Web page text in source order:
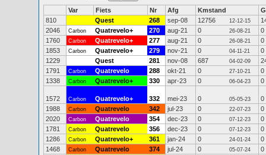
Var Fiets Nr Afg Kmstand
810
Quest 268 sep-08 12756 12-12-15
2046
Carbon Quatrevelo+ 270 aug-21 0 26-08-21
0
1760
Carbon Quatrevelo+ 277 aug-21 0 26-08-21
0
1853
Carbon Quatrevelo+ 279 nov-21 0 04-11-21
0
1229
Quest 281 nov-08 687 04-02-09
1791
Carbon Quatrevelo 288 okt-21 0 27-10-21
0
1338
Carbon Quatrevelo+ 330 apr-23 0 06-04-23 0
1572 Carbon Quatrevelo+ 332 mei-23 0 05-05-23
0
1988
Carbon Quatrevelo 342 jul-23 0 22-07-23
0
2020
Carbon Quatrevelo 354 dec-23 0 07-12-23
0
1781
Carbon Quatrevelo 356 dec-23 0 07-12-23
0
1286
Carbon Quatrevelo+ 361 jan-24 0 24-01-24
0
1468
Carbon Quatrevelo 374 jul-24 0 05-07-24
0